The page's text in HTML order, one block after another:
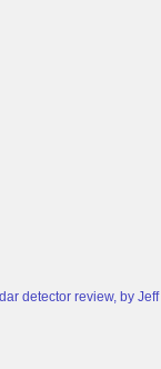
detector review, by Jeff